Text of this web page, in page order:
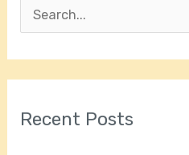
c
Recent Posts